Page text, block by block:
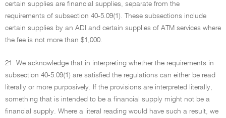
certain supplies are financial supplies, separate from the
requirements of subsection 40-5.09(1). These subsections include
certain supplies by an ADI and certain supplies of ATM services where
the fee is not more than $1,000.
21. We acknowledge that in interpreting whether the requirements in
subsection 40-5.09(1) are satisfied the regulations can either be read
literally or more purposively. If the provisions are interpreted literally,
something that is intended to be a financial supply might not be a
financial supply. Where a literal reading would have such a result, we